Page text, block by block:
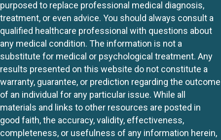
purposed to replace professional medical diagnosis,
treatment, or even advice. You should always consult a
qualified healthcare professional with questions about
any medical condition. The information is not a
substitute for medical or psychological treatment. Any
results presented on this website do not constitute a
warranty, guarantee, or prediction regarding the outcome
of an individual for any particular issue. While all
materials and links to other resources are posted in
good faith, the accuracy, validity, effectiveness,
completeness, or usefulness of any information herein,